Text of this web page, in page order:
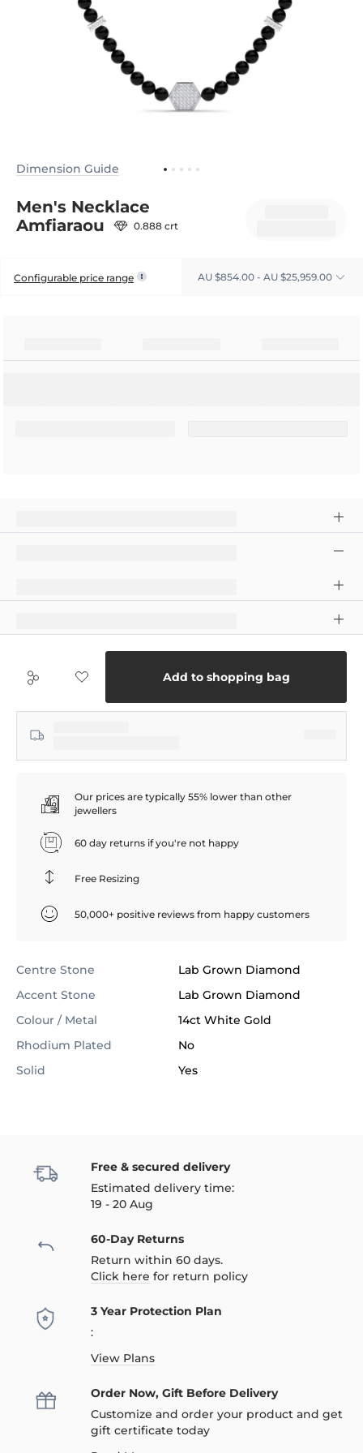
Dimension Guide
Men's Necklace
Amfiaraou
0.888 crt
Configurable price range AU $854.00 - AU $25,959.00
Add to shopping bag
Our prices are typically 55% lower than other
jewellers
60 day returns if you're not happy
Free Resizing
50,000+ positive reviews from happy customers
Centre Stone
Lab Grown Diamond
Accent Stone
Lab Grown Diamond
Colour / Metal
14ct White Gold
Rhodium Plated
No
Solid
Yes
Free & secured delivery
Estimated delivery time:
19 - 20 Aug
60-Day Returns
Return within 60 days.
Click here for return policy
3 Year Protection Plan
:
View Plans
Order Now, Gift Before Delivery
Customize and order your product and get
gift certificate today